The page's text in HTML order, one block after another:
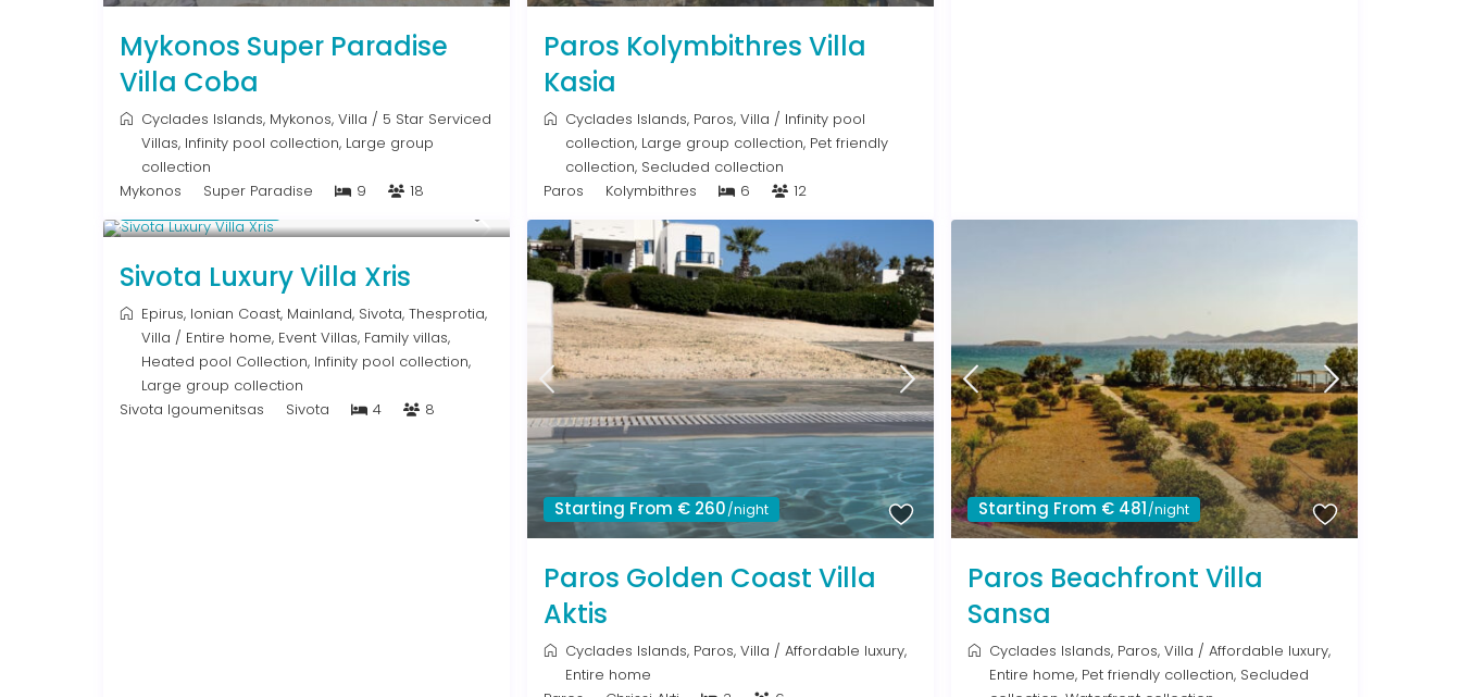
Mykonos Super Paradise
Villa Coba
Cyclades Islands, Mykonos, Villa / 5 Star Serviced
Villas, Infinity pool collection, Large group
collection
Mykonos
Super Paradise 9 18
Paros Kolymbithres Villa
Kasia
Cyclades Islands, Paros, Villa / Infinity pool
collection, Large group collection, Pet friendly
collection, Secluded collection
Paros
Kolymbithres 6 12
From € 992
Sivota Luxury Villa Xris
Epirus, Ionian Coast, Mainland, Sivota, Thesprotia,
Villa / Entire home, Event Villas, Family villas,
Heated pool Collection, Infinity pool collection,
Large group collection
Sivota Igoumenitsas
Sivota 4 8
Starting From € 260/night
Paros Golden Coast Villa
Aktis
Cyclades Islands, Paros, Villa / Affordable luxury,
Entire home
Starting From € 481/night
Paros Beachfront Villa
Sansa
Cyclades Islands, Paros, Villa / Affordable luxury,
Entire home, Pet friendly collection, Secluded